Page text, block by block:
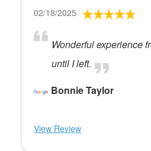
02/18/2025
Wonderful experience
until I left.
Bonnie Taylor
View Review